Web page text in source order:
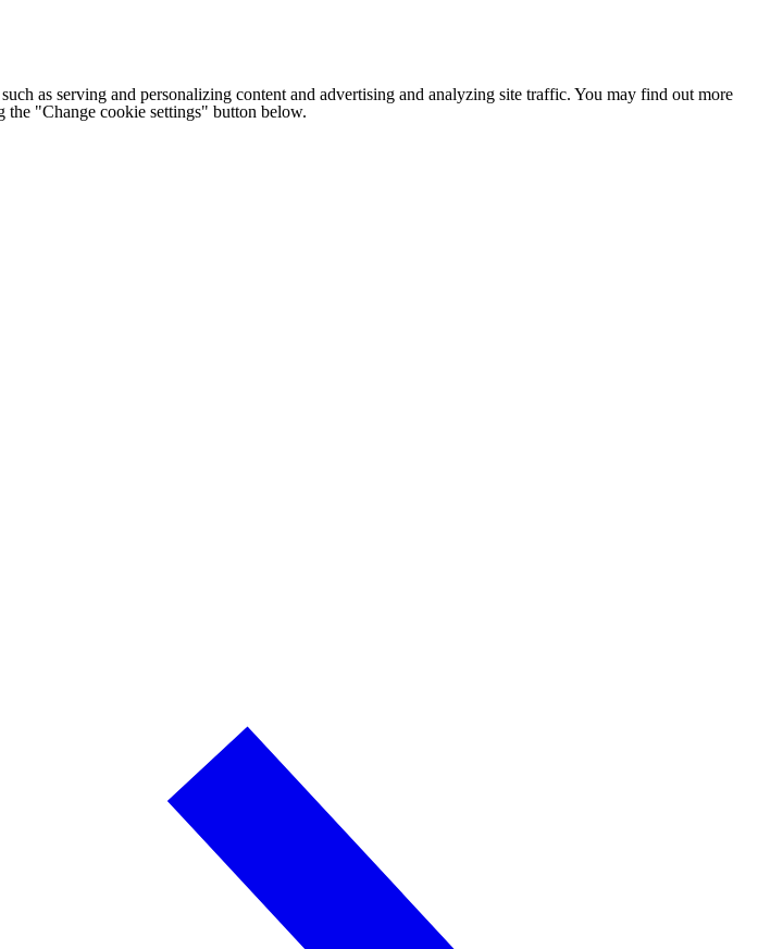
as serving and personalizing content and advertising and analyzing site traffic. You may find out more
the "Change cookie settings" button below.